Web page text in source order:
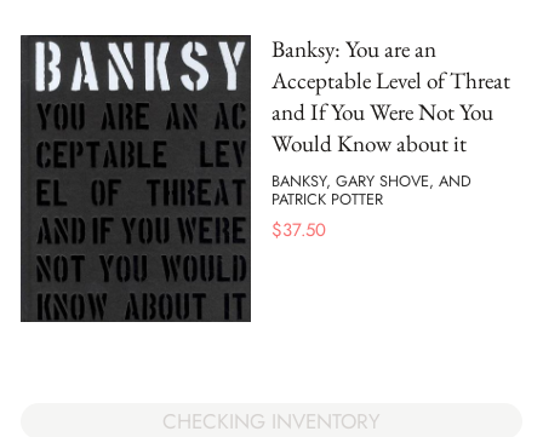
Banksy: You are an
Acceptable Level of Threat
and If You Were Not You
Would Know about it
BANKSY, GARY SHOVE, AND
PATRICK POTTER
$37.50
CHECKING INVENTORY